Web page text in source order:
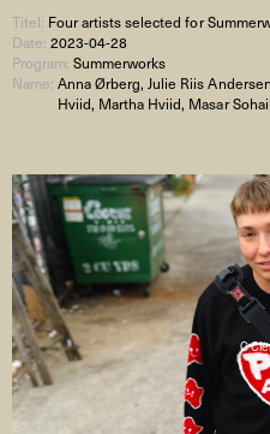
Titel: Four artists selected for
Date:2023-04-28
Program:Summerworks
Name:Anna Ørberg, Julie Riis
Hviid, Martha Hviid, Masar
C